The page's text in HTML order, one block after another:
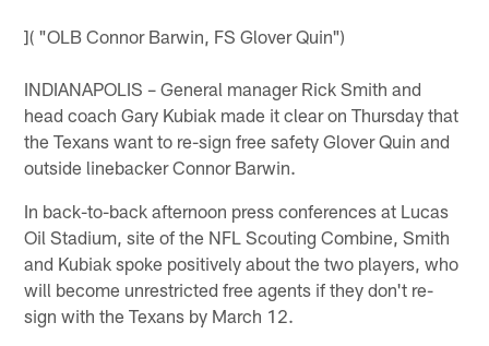
]( "OLB Connor Barwin, FS Glover Quin")
INDIANAPOLIS – General manager Rick Smith and
head coach Gary Kubiak made it clear on Thursday that
the Texans want to re-sign free safety Glover Quin and
outside linebacker Connor Barwin.
In back-to-back afternoon press conferences at Lucas
Oil Stadium, site of the NFL Scouting Combine, Smith
and Kubiak spoke positively about the two players, who
will become unrestricted free agents if they don't re-
sign with the Texans by March 12.